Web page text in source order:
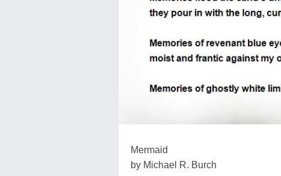
Mermaid
by Michael R. Burch